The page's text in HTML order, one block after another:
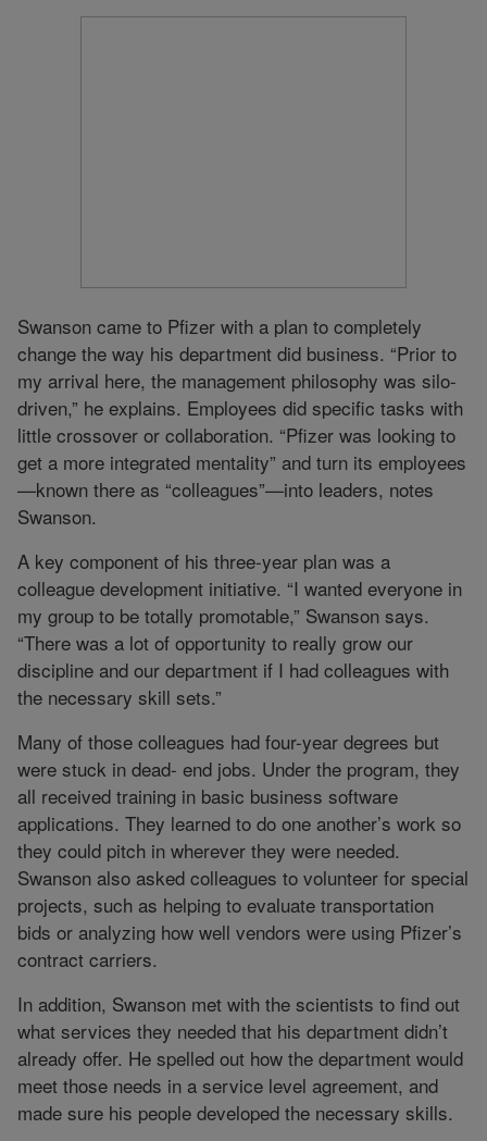
Swanson came to Pfizer with a plan to completely
change the way his department did business. “Prior to
my arrival here, the management philosophy was silo-
driven,” he explains. Employees did specific tasks with
little crossover or collaboration. “Pfizer was looking to
get a more integrated mentality” and turn its employees
—known there as “colleagues”—into leaders, notes
Swanson.
A key component of his three-year plan was a
colleague development initiative. “I wanted everyone in
my group to be totally promotable,” Swanson says.
“There was a lot of opportunity to really grow our
discipline and our department if I had colleagues with
the necessary skill sets.”
Many of those colleagues had four-year degrees but
were stuck in dead- end jobs. Under the program, they
all received training in basic business software
applications. They learned to do one another’s work so
they could pitch in wherever they were needed.
Swanson also asked colleagues to volunteer for special
projects, such as helping to evaluate transportation
bids or analyzing how well vendors were using Pfizer’s
contract carriers.
In addition, Swanson met with the scientists to find out
what services they needed that his department didn’t
already offer. He spelled out how the department would
meet those needs in a service level agreement, and
made sure his people developed the necessary skills.